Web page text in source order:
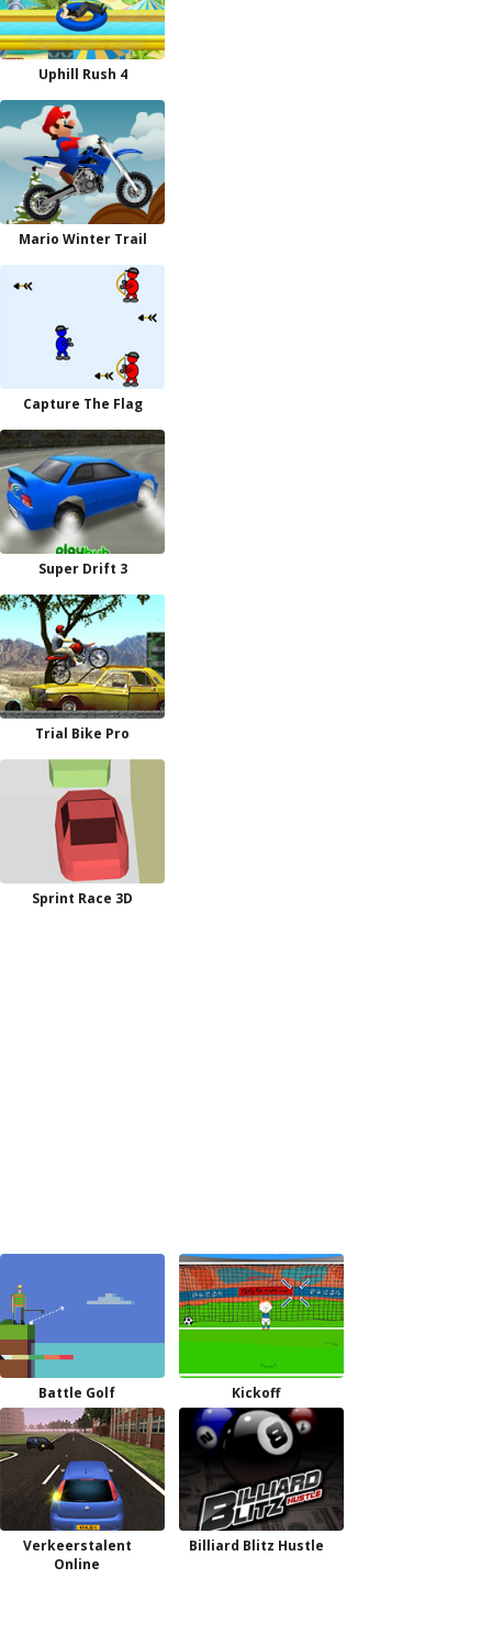
Uphill Rush 4
Mario Winter Trail
Capture The Flag
Super Drift 3
Trial Bike Pro
Sprint Race 3D
Battle Golf Kickoff
Verkeerstalent
Online
Billiard Blitz Hustle